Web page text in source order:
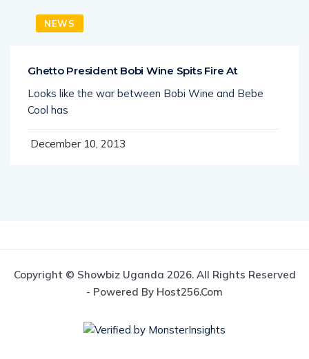
NEWS
Ghetto President Bobi Wine Spits Fire At
Looks like the war between Bobi Wine and Bebe
Cool has
December 10, 2013
Copyright © Showbiz Uganda 2026. All Rights Reserved
- Powered By Host256.com